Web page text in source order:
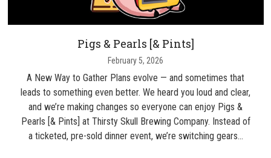
Pigs & Pearls [& Pints]
February 5, 2026
A New Way to Gather Plans evolve — and sometimes that
leads to something even better. We heard you loud and clear,
and we’re making changes so everyone can enjoy Pigs &
Pearls [& Pints] at Thirsty Skull Brewing Company. Instead of
a ticketed, pre-sold dinner event, we’re switching gears…